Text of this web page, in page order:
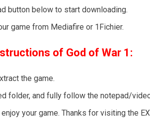
button below to start downloading.
game from Mediafire or 1Fichier.
of God of War 1:
the game.
folder, and fully follow the notepad/
enjoy your game. Thanks for visiting the